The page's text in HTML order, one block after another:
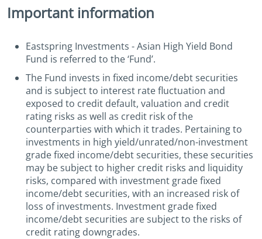
Important information
Eastspring Investments - Asian High Yield Bond
Fund is referred to the ‘Fund’.
The Fund invests in fixed income/debt securities
and is subject to interest rate fluctuation and
exposed to credit default, valuation and credit
rating risks as well as credit risk of the
counterparties with which it trades. Pertaining to
investments in high yield/unrated/non-investment
grade fixed income/debt securities, these securities
may be subject to higher credit risks and liquidity
risks, compared with investment grade fixed
income/debt securities, with an increased risk of
loss of investments. Investment grade fixed
income/debt securities are subject to the risks of
credit rating downgrades.